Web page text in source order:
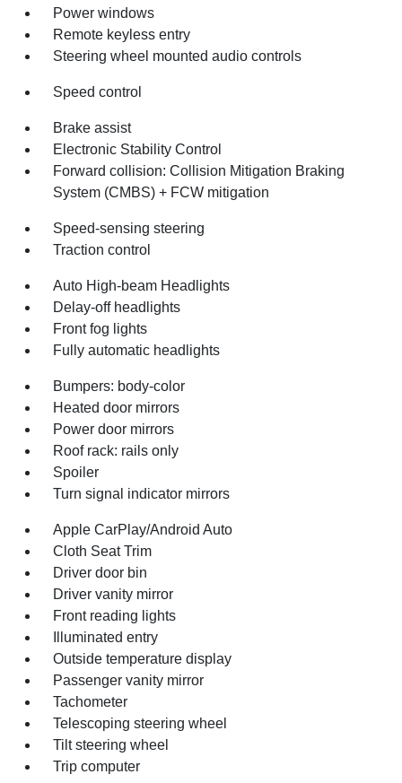
Power windows
Remote keyless entry
Steering wheel mounted audio controls
Speed control
Brake assist
Electronic Stability Control
Forward collision: Collision Mitigation Braking
System (CMBS) + FCW mitigation
Speed-sensing steering
Traction control
Auto High-beam Headlights
Delay-off headlights
Front fog lights
Fully automatic headlights
Bumpers: body-color
Heated door mirrors
Power door mirrors
Roof rack: rails only
Spoiler
Turn signal indicator mirrors
Apple CarPlay/Android Auto
Cloth Seat Trim
Driver door bin
Driver vanity mirror
Front reading lights
Illuminated entry
Outside temperature display
Passenger vanity mirror
Tachometer
Telescoping steering wheel
Tilt steering wheel
Trip computer